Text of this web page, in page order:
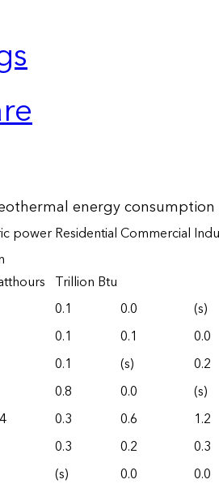
energy consumption
powerResidentialCommercial
Trillion Btu
0.1 0.0
(s)
0.1 0.1
0.0
0.1 (s)
0.2
0.8 0.0
(s)
0.3 0.6
1.2
0.3 0.2
0.3
(s) 0.0
0.0